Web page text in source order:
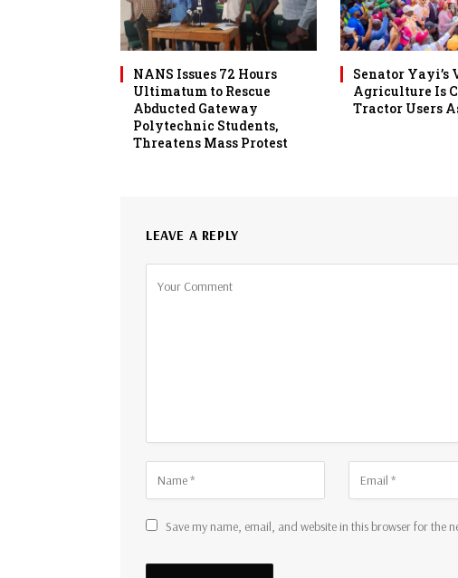
NANS Issues 72 Hours
Ultimatum to Rescue
Abducted Gateway
Polytechnic Students,
Threatens Mass Protest
Senator Yayi’s
Agriculture Is
Tractor Users
LEAVE A REPLY
Save my name, email, and website in this browser for the